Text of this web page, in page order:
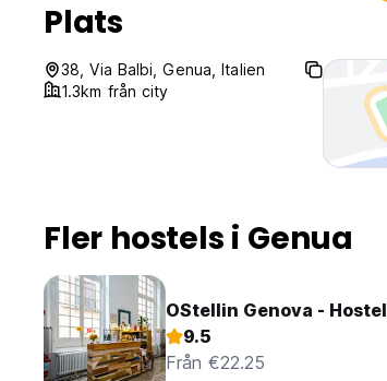
Plats
38, Via Balbi, Genua, Italien
1.3km från city
Fler hostels i Genua
OStellin Genova - Hostel
9.5
Från €22.25